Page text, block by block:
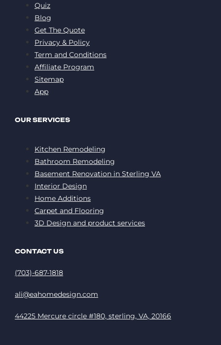
Quiz
Blog
Get The Quote
Privacy & Policy
Term and Conditions
Affiliate Program
Sitemap
App
OUR SERVICES
Kitchen Remodeling
Bathroom Remodeling
Basement Renovation in Sterling VA
Interior Design
Home Additions
Carpet and Flooring
3D Design and product services
CONTACT US
(703)-687-1818
ali@eahomedesign.com
44225 Mercure circle #180, sterling, VA, 20166